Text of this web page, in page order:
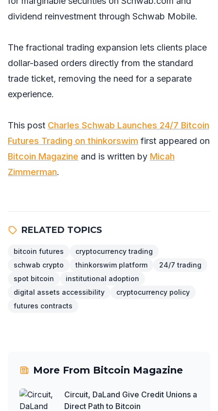
dividend reinvestment through Schwab Mobile.
The fractional trading expansion lets clients place
dollar-based orders directly from the standard
trade ticket, removing the need for a separate
experience.
This post Charles Schwab Launches 24/7 Bitcoin
Futures Trading on thinkorswim first appeared on
Bitcoin Magazine and is written by Micah
Zimmerman.
RELATED TOPICS
bitcoin futures
cryptocurrency trading
schwab crypto
thinkorswim platform
24/7 trading
spot bitcoin
institutional adoption
digital assets accessibility
cryptocurrency policy
futures contracts
More From Bitcoin Magazine
Circuit, DaLand Give Credit Unions a
Direct Path to Bitcoin